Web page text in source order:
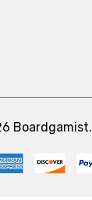
Boardgamist.